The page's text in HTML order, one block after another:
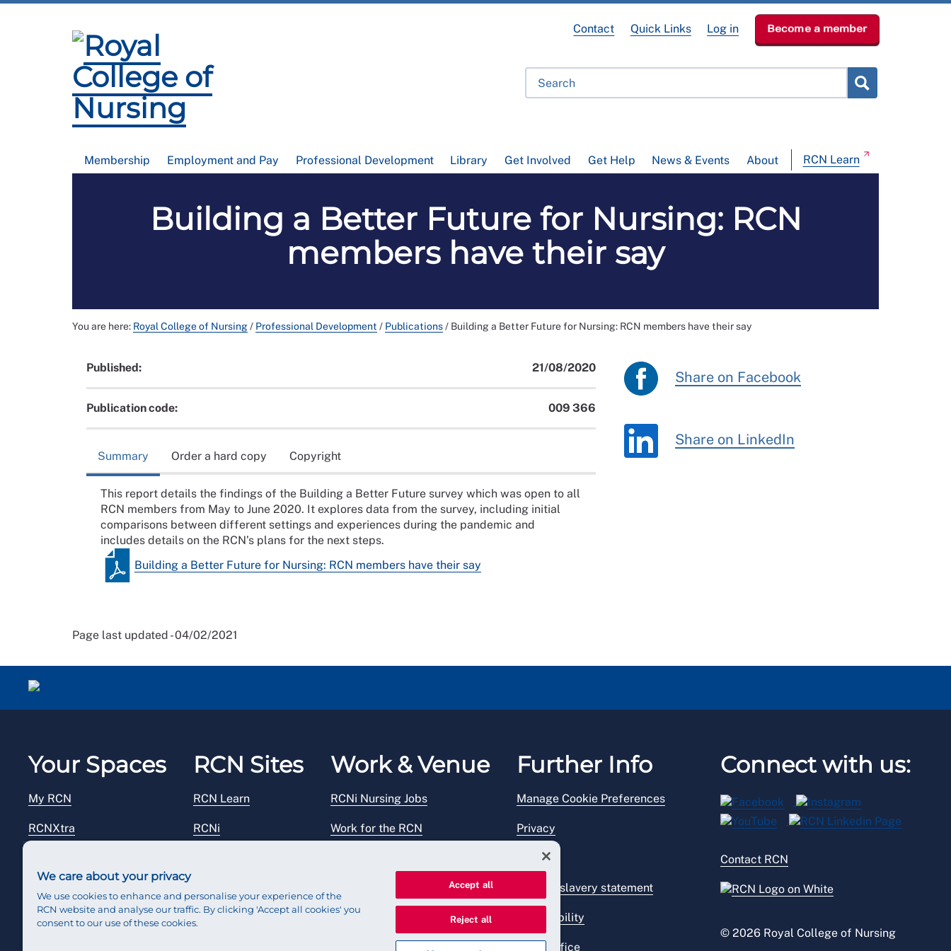
Membership Employment and Pay Professional Development Library Get Involved Get Help News & Events About RCN Learn
Contact Quick Links Log in Become a member
Building a Better Future for Nursing: RCN
members have their say
You are here: Royal College of Nursing/ Professional Development / Publications/ Building a Better Future for Nursing: RCN members have their say
Published: 21/08/2020
Publication code: 009 366
Summary Order a hard copy Copyright
This report details the findings of the Building a Better Future survey which was open to all
RCN members from May to June 2020. It explores data from the survey, including initial
comparisons between different settings and experiences during the pandemic and
includes details on the RCN’s plans for the next steps.
Building a Better Future for Nursing: RCN members have their say
Share on Facebook
Share on LinkedIn
Page last updated - 04/02/2021
Your Spaces
My RCN
RCNXtra
Reps Hub
RCN Sites
RCN Learn
RCNi
RCN Starting Out
Work & Venue
RCNi Nursing Jobs
Work for the RCN
Further Info
Manage Cookie Preferences
Privacy
Legal
Modern slavery statement
Accessibility
Press office
Connect with us:
Contact RCN
© 2026 Royal College of Nursing
We care about your privacy
We use cookies to enhance and personalise your experience of the
RCN website and analyse our traffic. By clicking 'Accept all cookies' you
consent to our use of these cookies.
Accept all
Reject all